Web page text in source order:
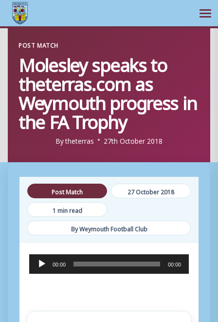
content
POST MATCH
Molesley speaks to
theterras.com as
Weymouth progress in
the FA Trophy
Bytheterras 27th October 2018
Post Match
27 October 2018
1 min read
By Weymouth Football Club
u
00:00 00:00